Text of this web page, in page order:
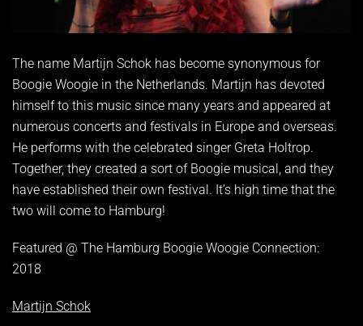
The name Martijn Schok has become synonymous for
Boogie Woogie in the Netherlands. Martijn has devoted
himself to this music since many years and appeared at
numerous concerts and festivals in Europe and overseas.
He performs with the celebrated singer Greta Holtrop.
Together, they created a sort of Boogie musical, and they
have established their own festival. It’s high time that the
two will come to Hamburg!
Featured @ The Hamburg Boogie Woogie Connection:
2018
Martijn Schok